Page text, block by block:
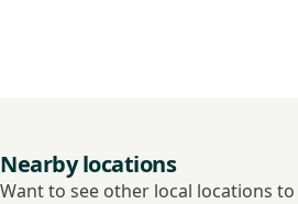
Nearby locations
Want to see other local locations